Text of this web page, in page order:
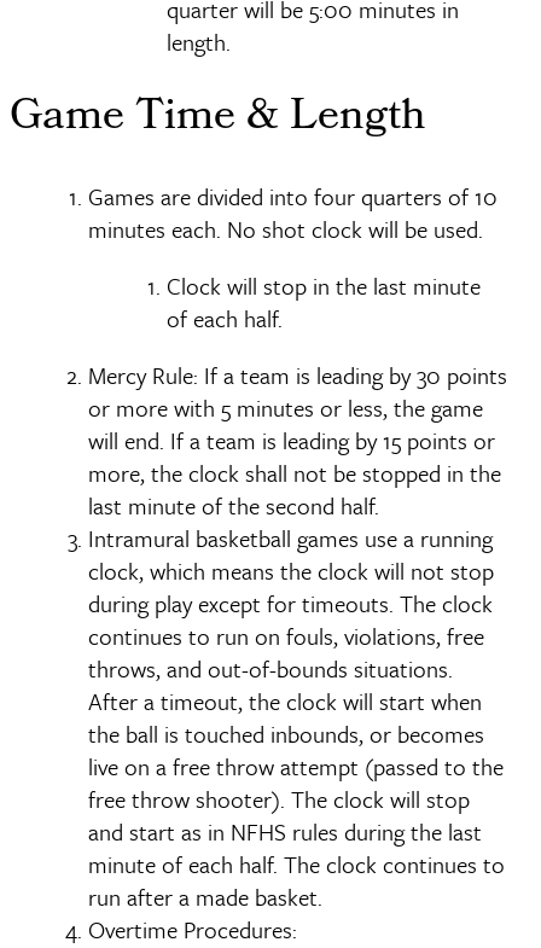
quarter will be 5:00 minutes in
length.
Game Time & Length
Games are divided into four quarters of 10
minutes each. No shot clock will be used.
Clock will stop in the last minute
of each half.
Mercy Rule: If a team is leading by 30 points
or more with 5 minutes or less, the game
will end. If a team is leading by 15 points or
more, the clock shall not be stopped in the
last minute of the second half.
Intramural basketball games use a running
clock, which means the clock will not stop
during play except for timeouts. The clock
continues to run on fouls, violations, free
throws, and out-of-bounds situations.
After a timeout, the clock will start when
the ball is touched inbounds, or becomes
live on a free throw attempt (passed to the
free throw shooter). The clock will stop
and start as in NFHS rules during the last
minute of each half. The clock continues to
run after a made basket.
Overtime Procedures: